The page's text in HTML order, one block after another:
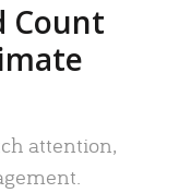
Count
attention,